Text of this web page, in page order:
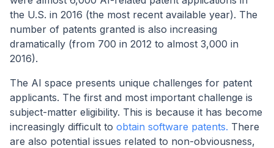
the U.S. in 2016 (the most recent available year). The
number of patents granted is also increasing
dramatically (from 700 in 2012 to almost 3,000 in
2016).
The AI space presents unique challenges for patent
applicants. The first and most important challenge is
subject-matter eligibility. This is because it has become
increasingly difficult to obtain software patents. There
are also potential issues related to non-obviousness,